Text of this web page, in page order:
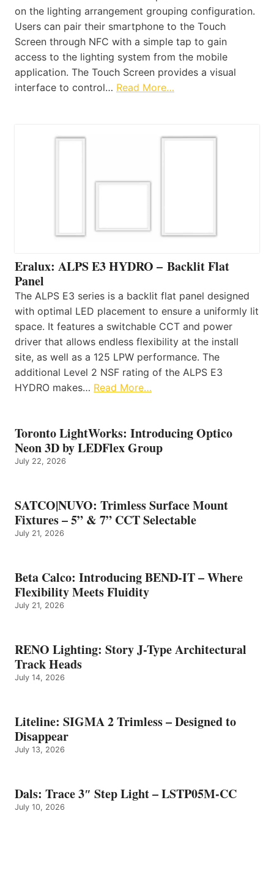
on the lighting arrangement grouping configuration.
Users can pair their smartphone to the Touch
Screen through NFC with a simple tap to gain
access to the lighting system from the mobile
application. The Touch Screen provides a visual
interface to control… Read More…
Eralux: ALPS E3 HYDRO – Backlit Flat
Panel
The ALPS E3 series is a backlit flat panel designed
with optimal LED placement to ensure a uniformly lit
space. It features a switchable CCT and power
driver that allows endless flexibility at the install
site, as well as a 125 LPW performance. The
additional Level 2 NSF rating of the ALPS E3
HYDRO makes… Read More…
Toronto LightWorks: Introducing Optico
Neon 3D by LEDFlex Group
July 22, 2026
SATCO|NUVO: Trimless Surface Mount
Fixtures – 5” & 7” CCT Selectable
July 21, 2026
Beta Calco: Introducing BEND-IT – Where
Flexibility Meets Fluidity
July 21, 2026
RENO Lighting: Story J-Type Architectural
Track Heads
July 14, 2026
Liteline: SIGMA 2 Trimless – Designed to
Disappear
July 13, 2026
Dals: Trace 3″ Step Light – LSTP05M-CC
July 10, 2026